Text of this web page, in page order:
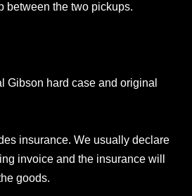
between the two pickups.
Gibson hard case and original
insurance. We usually declare
invoice and the insurance will
goods.